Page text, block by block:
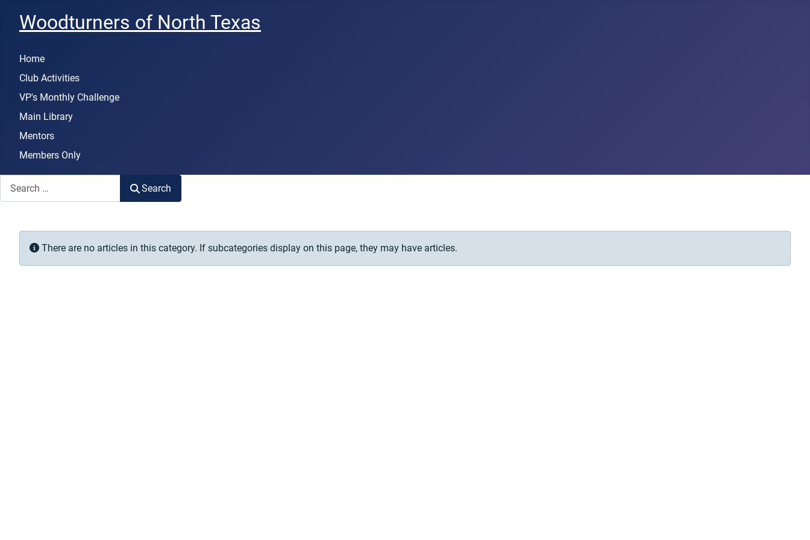
Woodturners of North Texas
Home
Club Activities
VP's Monthly Challenge
Main Library
Mentors
Members Only
Search
Info
There are no articles in this category. If subcategories display on this page, they may have articles.